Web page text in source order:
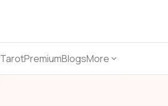
TarotPremiumBlogsMore